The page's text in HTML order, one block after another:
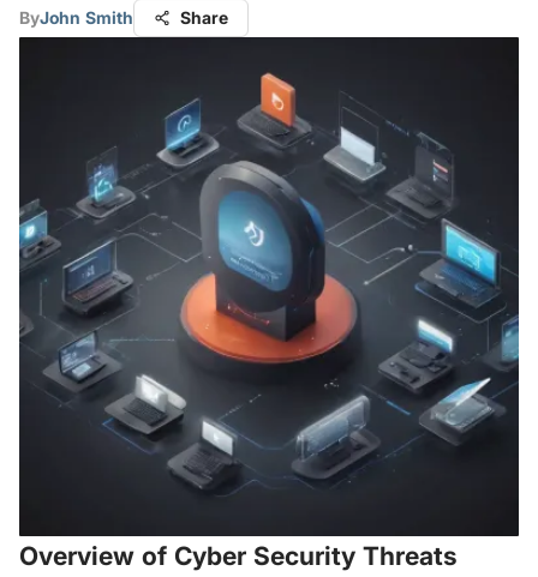
ByJohn Smith Share
Overview of Cyber Security Threats